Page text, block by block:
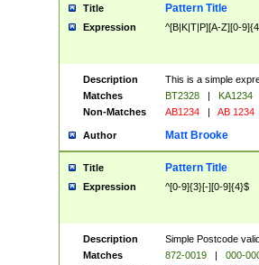
Title Pattern Title
Expression ^[B|K|T|P][A-Z][0-
Description
This is a simple
Matches
BT2328 |
KA1234
Non-Matches
AB1234 | AB 1234
Author Matt Brooke
Title Pattern Title
Expression ^[0-9]{3}[-][0-9]{4}$
Description
Simple Postcode
Matches
872-0019 |
000-